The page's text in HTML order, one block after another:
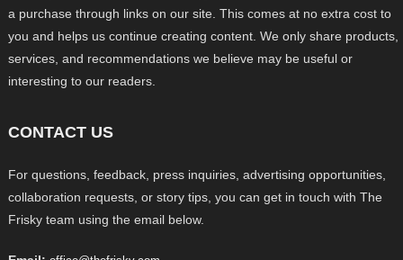
a purchase through links on our site. This comes at no extra cost to
you and helps us continue creating content. We only share products,
services, and recommendations we believe may be useful or
interesting to our readers.
CONTACT US
For questions, feedback, press inquiries, advertising opportunities,
collaboration requests, or story tips, you can get in touch with The
Frisky team using the email below.